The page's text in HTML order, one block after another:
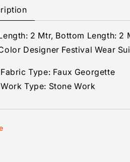
Unstitched
Suit
2 Mtr, Bottom Length: 2
Designer Festival Wear
Fabric Type: Faux Georgette
Work Type: Stone Work